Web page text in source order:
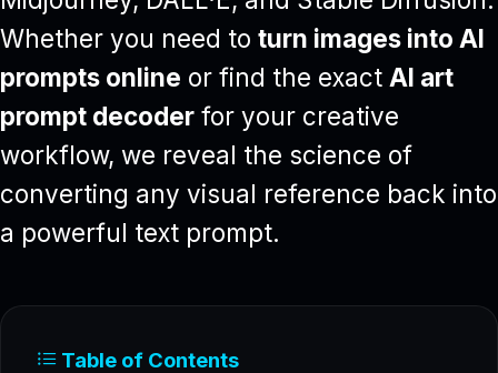
Whether you need to turn images into AI
prompts online or find the exact AI art
prompt decoder for your creative
workflow, we reveal the science of
converting any visual reference back into
a powerful text prompt.
Table of Contents